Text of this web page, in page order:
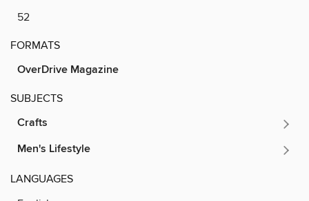
52
FORMATS
OverDrive Magazine
SUBJECTS
Crafts
Men's Lifestyle
LANGUAGES